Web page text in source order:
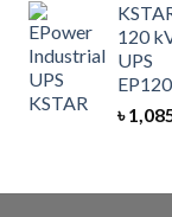
120
UPS
EP120
৳